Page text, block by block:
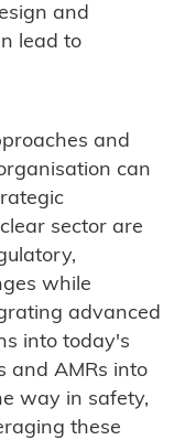
and
lead to
and
can
sector are
while
advanced
into today's
and AMRs into
way in safety,
these